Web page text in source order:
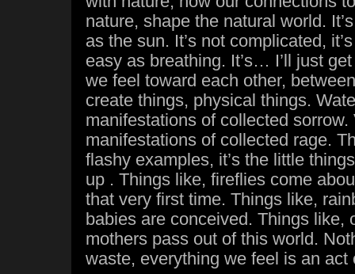
nature, shape the natural world.
as the sun. It’s not complicated,
easy as breathing. It’s… I’ll just
we feel toward each other,
create things, physical things.
manifestations of collected sorrow.
manifestations of collected rage.
flashy examples, it’s the little
up . Things like, fireflies come
that very first time. Things like,
babies are conceived. Things like,
mothers pass out of this world.
waste, everything we feel is an act